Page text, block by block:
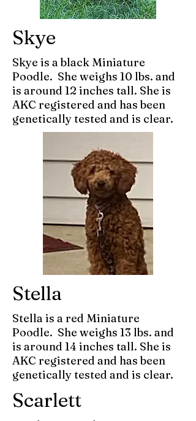
Skye
Skye is a black Miniature
Poodle. She weighs 10 lbs. and
is around 12 inches tall. She is
AKC registered and has been
genetically tested and is clear.
Stella
Stella is a red Miniature
Poodle. She weighs 13 lbs. and
is around 14 inches tall. She is
AKC registered and has been
genetically tested and is clear.
Scarlett